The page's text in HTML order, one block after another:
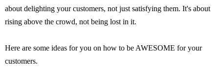
about delighting your customers, not just satisfying them. It's about
rising above the crowd, not being lost in it.
Here are some ideas for you on how to be AWESOME for your
customers.